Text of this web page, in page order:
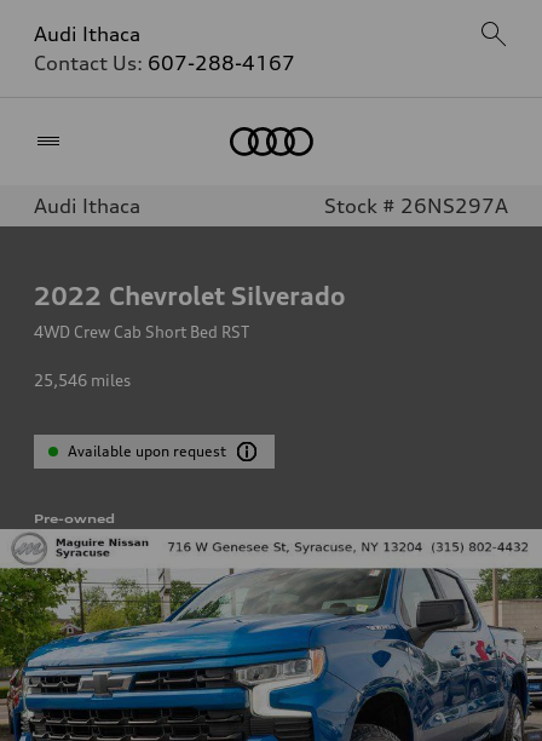
Audi Ithaca
Contact Us: 607-288-4167
Audi Ithaca Stock # 26NS297A
2022 Chevrolet Silverado
4WD Crew Cab Short Bed RST
25,546 miles
Available upon request
Pre-owned